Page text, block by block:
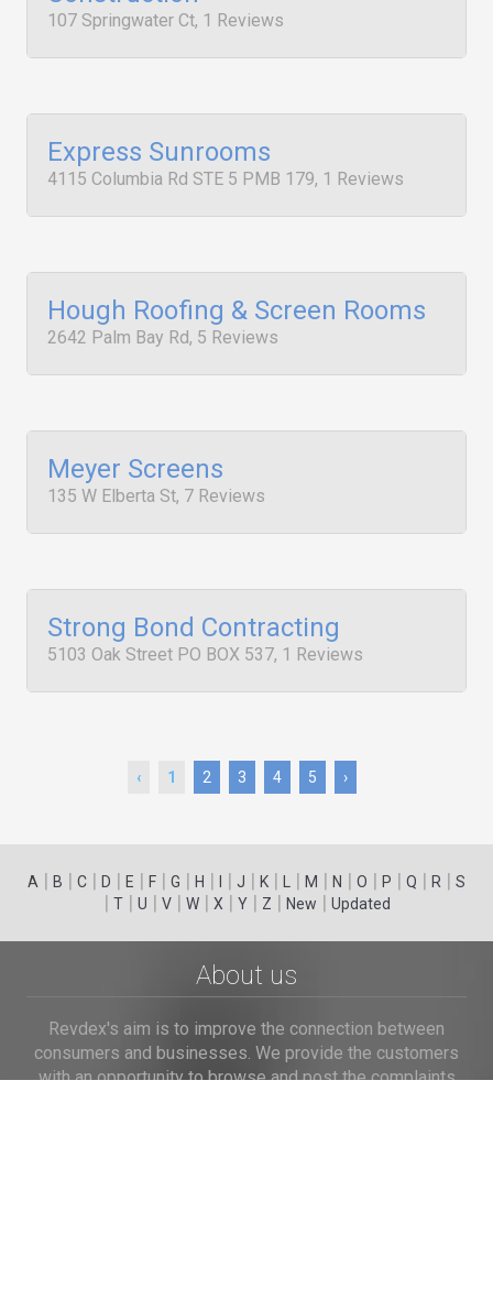
107 Springwater Ct, 1 Reviews
Express Sunrooms
4115 Columbia Rd STE 5 PMB 179, 1 Reviews
Hough Roofing & Screen Rooms
2642 Palm Bay Rd, 5 Reviews
Meyer Screens
135 W Elberta St, 7 Reviews
Strong Bond Contracting
5103 Oak Street PO BOX 537, 1 Reviews
‹ 1 2 3 4 5 ›
A | B | C | D | E | F | G | H | | J | K | | M | N | O | P | Q | R | S
| T| U | V| W| X | Y| Z | New | Updated
About us
Revdex's aim is to improve the connection between
consumers and businesses. We provide the customers
with an opportunity to browse and post the complaints